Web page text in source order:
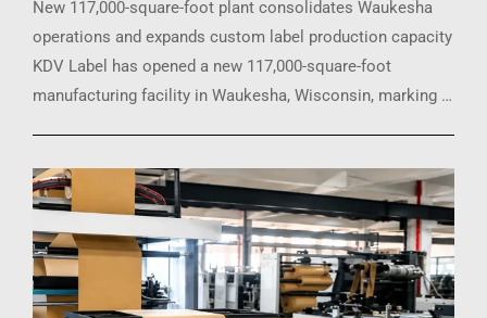
New 117,000-square-foot plant consolidates Waukesha
operations and expands custom label production capacity
KDV Label has opened a new 117,000-square-foot
manufacturing facility in Waukesha, Wisconsin, marking …